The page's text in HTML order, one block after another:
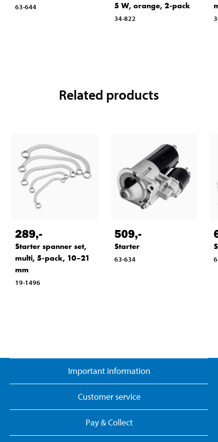
63-644
5 W, orange, 2-pack
34-822
Related products
289,-
Starter spanner set,
multi, 5-pack, 10–21
mm
19-1496
509,-
Starter
63-634
Important information
Customer service
Pay & Collect